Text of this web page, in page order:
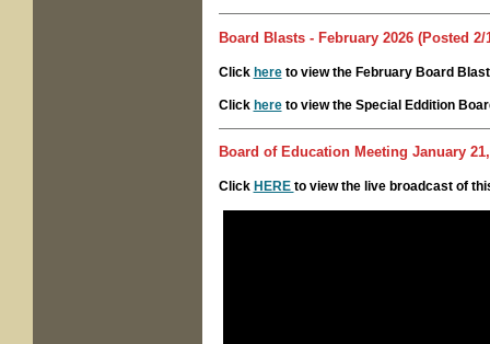
Board Blasts - February 2026 (Posted 2/
Click hereto view the February Board Blast
Click hereto view the Special Eddition
Board of Education Meeting January
Click HERE to view the live broadcast of